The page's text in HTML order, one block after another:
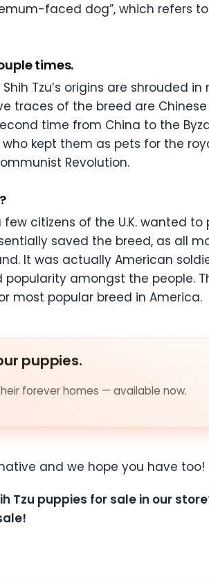
faced dog”, which refers
times.
Tzu’s origins are shrouded
traces of the breed are
time from China to the
kept them as pets for the
Revolution.
citizens of the U.K. wanted
saved the breed, as all
It was actually American
amongst the people.
most popular breed in America.
puppies.
forever homes — available now.
and we hope you have
Tzu puppies for sale in our